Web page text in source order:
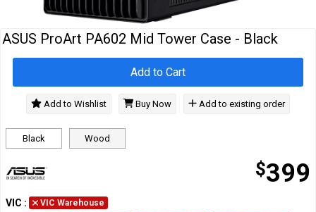
Accessories
Devices
Specials
ASUS ProArt PA602 Mid Tower Case - Black
Black Wood
$399
Add to Cart
Add to Wishlist Buy Now Add to existing order
VIC : VIC Warehouse